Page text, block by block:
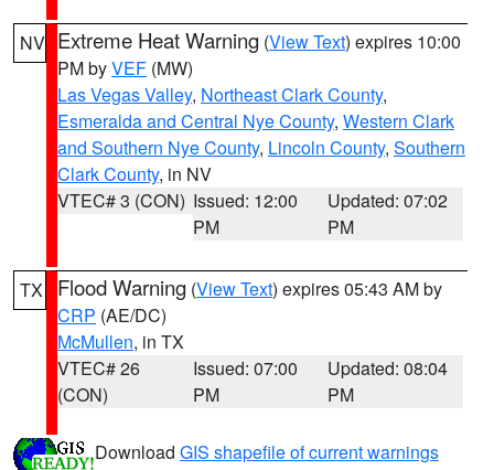
NV Extreme Heat Warning (View Text) expires 10:00
PM byVEF (MW)
Las Vegas Valley, Northeast Clark County,
Esmeralda and Central Nye County, Western Clark
and Southern Nye County, Lincoln County, Southern
Clark County, in NV
VTEC# 3 (CON) Issued: 12:00
PM
Updated: 07:02
PM
TX Flood Warning (View Text) expires 05:43 AM by
CRP (AE/DC)
McMullen, in TX
VTEC# 26
(CON)
Issued: 07:00
PM
Updated: 08:04
PM
Download GIS shapefile of current warnings